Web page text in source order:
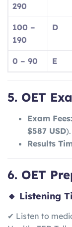
290
100 –
190
D
0 – 90 E
5. OET
Exam Fees:
$587 USD).
Results
6. OET
🔹 Listening
✔ Listen to